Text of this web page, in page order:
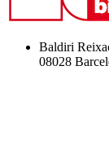
Baldiri
08028